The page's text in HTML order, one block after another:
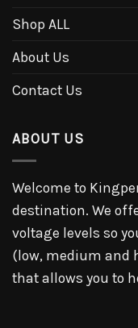
Shop ALL
About Us
Contact Us
ABOUT US
Welcome to
destination. We
voltage levels so
(low, medium and
that allows you to